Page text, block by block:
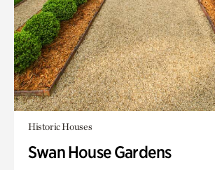
Historic Houses
Swan House Gardens